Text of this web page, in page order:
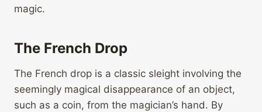
magic.
The French Drop
The French drop is a classic sleight involving the
seemingly magical disappearance of an object,
such as a coin, from the magician’s hand. By